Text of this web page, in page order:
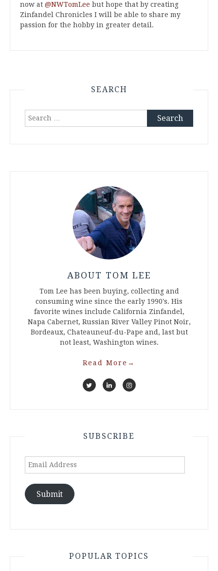
now at @NWTomLee but hope that by creating
Zinfandel Chronicles I will be able to share my
passion for the hobby in greater detail.
SEARCH
Search
ABOUT TOM LEE
Tom Lee has been buying, collecting and
consuming wine since the early 1990's. His
favorite wines include California Zinfandel,
Napa Cabernet, Russian River Valley Pinot Noir,
Bordeaux, Chateauneuf-du-Pape and, last but
not least, Washington wines.
Read More →
SUBSCRIBE
Email
Submit
POPULAR TOPICS